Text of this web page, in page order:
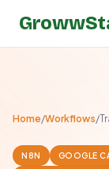
Home/Workflows/
N8N GOOGLE